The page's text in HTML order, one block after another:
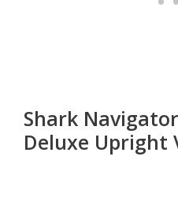
Shark
Deluxe Upright